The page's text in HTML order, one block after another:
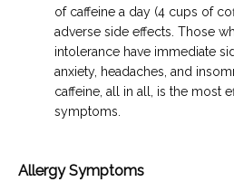
of caffeine a day (4 cups of
adverse side effects. Those
intolerance have immediate
anxiety, headaches, and
caffeine, all in all, is the most
symptoms.
Allergy Symptoms